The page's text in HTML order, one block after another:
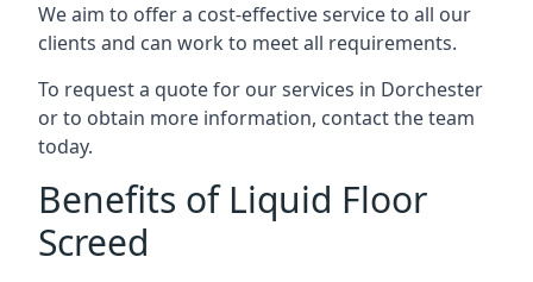
We aim to offer a cost-effective service to all our
clients and can work to meet all requirements.
To request a quote for our services in Dorchester
or to obtain more information, contact the team
today.
Benefits of Liquid Floor
Screed